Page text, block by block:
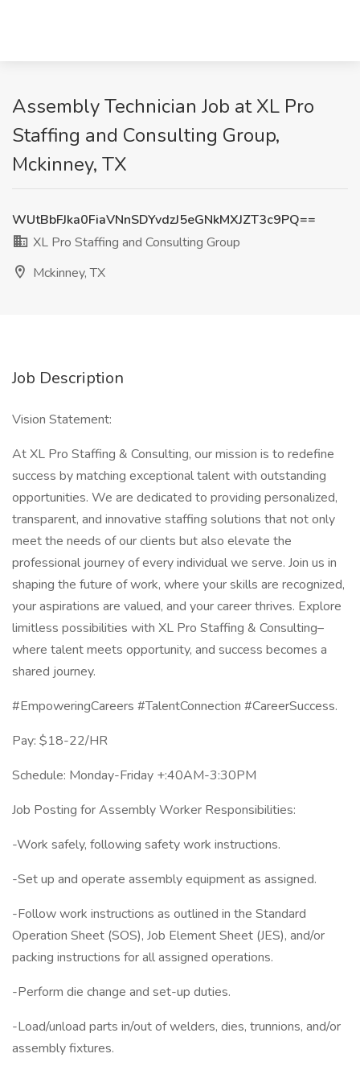
Assembly Technician Job at XL Pro
Staffing and Consulting Group,
Mckinney, TX
WUtBbFJka0FiaVNnSDYvdzJ5eGNkMXJZT3c9PQ==
XL Pro Staffing and Consulting Group
Mckinney, TX
Job Description
Vision Statement:
At XL Pro Staffing & Consulting, our mission is to redefine
success by matching exceptional talent with outstanding
opportunities. We are dedicated to providing personalized,
transparent, and innovative staffing solutions that not only
meet the needs of our clients but also elevate the
professional journey of every individual we serve. Join us in
shaping the future of work, where your skills are recognized,
your aspirations are valued, and your career thrives. Explore
limitless possibilities with XL Pro Staffing & Consulting–
where talent meets opportunity, and success becomes a
shared journey.
#EmpoweringCareers #TalentConnection #CareerSuccess.
Pay: $18-22/HR
Schedule: Monday-Friday +:40AM-3:30PM
Job Posting for Assembly Worker Responsibilities:
-Work safely, following safety work instructions.
-Set up and operate assembly equipment as assigned.
-Follow work instructions as outlined in the Standard
Operation Sheet (SOS), Job Element Sheet (JES), and/or
packing instructions for all assigned operations.
-Perform die change and set-up duties.
-Load/unload parts in/out of welders, dies, trunnions, and/or
assembly fixtures.